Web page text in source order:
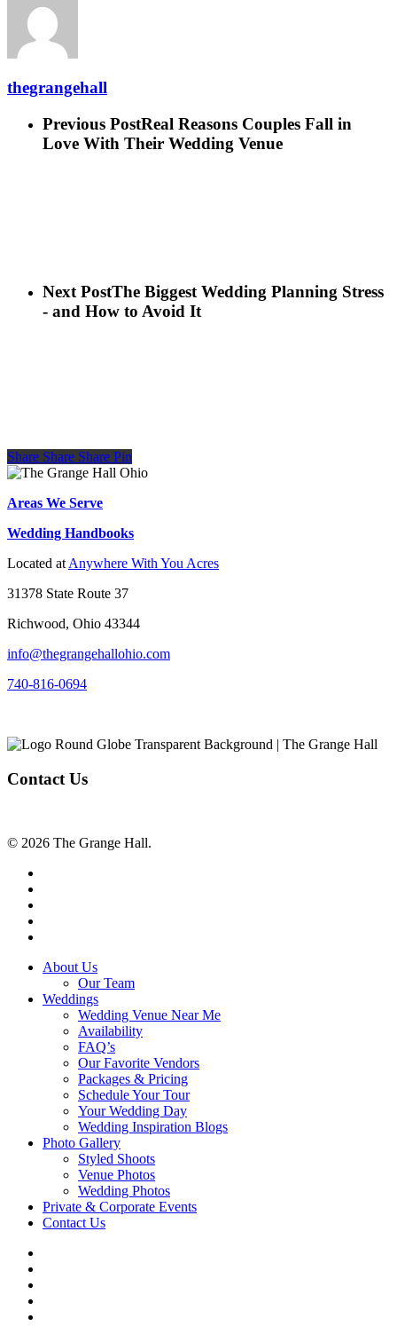
thegrangehall
Previous PostReal Reasons Couples Fall in
Love With Their Wedding Venue
Next PostThe Biggest Wedding Planning Stress
- and How to Avoid It
Share
Share Share Share Pin
Areas We Serve
Wedding Handbooks
Located at Anywhere With You Acres
31378 State Route 37
Richwood, Ohio 43344
info@thegrangehallohio.com
740-816-0694
Contact Us
© 2026 The Grange Hall.
Close
About Us
Our Team
Weddings
Wedding Venue Near Me
Availability
FAQ’s
Our Favorite Vendors
Packages & Pricing
Schedule Your Tour
Your Wedding Day
Wedding Inspiration Blogs
Photo Gallery
Styled Shoots
Venue Photos
Wedding Photos
Private & Corporate Events
Contact Us